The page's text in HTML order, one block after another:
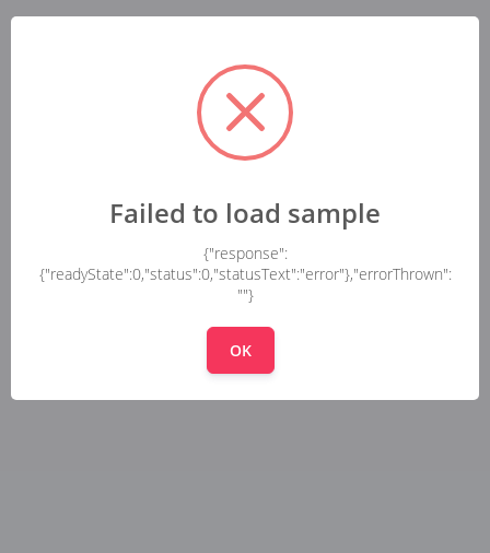
Failed to load sample
{"response":
{"readyState":0,"status":0,"statusText":"error"},"errorThrown":
""}
OK